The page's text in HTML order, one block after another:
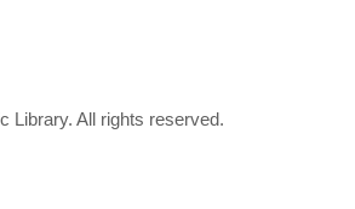
Library. All rights reserved.